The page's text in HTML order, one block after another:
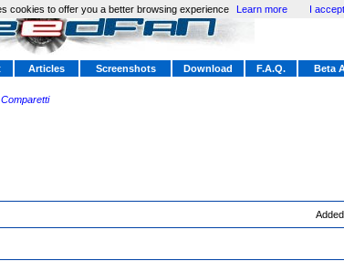
Articles Screenshots Download F.A.Q. Beta
cookies to offer you a better browsing experience Learn more I